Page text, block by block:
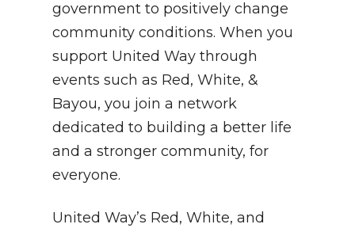
government to positively change
community conditions. When you
support United Way through
events such as Red, White, &
Bayou, you join a network
dedicated to building a better life
and a stronger community, for
everyone.
United Way’s Red, White, and